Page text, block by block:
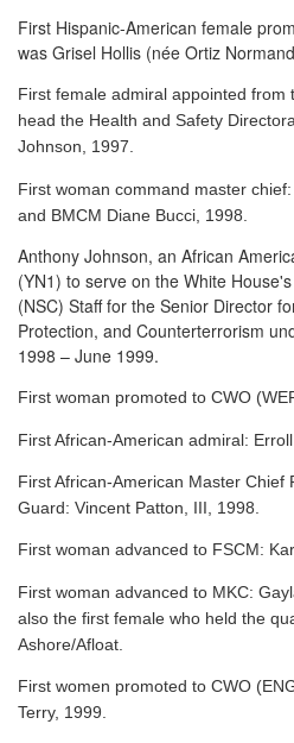
First Hispanic-American female
was Grisel Hollis (née Ortiz
First female admiral appointed from
head the Health and Safety
Johnson, 1997.
First woman command master
and BMCM Diane Bucci, 1998.
Anthony Johnson, an African
(YN1) to serve on the White
(NSC) Staff for the Senior Director
Protection, and Counterterrorism
1998 – June 1999.
First woman promoted to CWO
First African-American admiral:
First African-American Master Chief
Guard: Vincent Patton, III, 1998.
First woman advanced to FSCM:
First woman advanced to MKC:
also the first female who held the
Ashore/Afloat.
First women promoted to CWO
Terry, 1999.